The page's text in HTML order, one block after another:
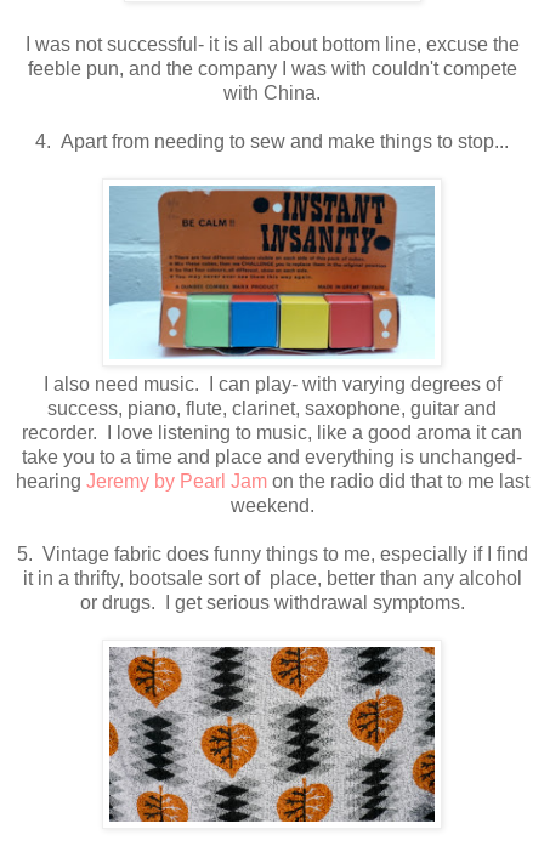
I was not successful- it is all about bottom line, excuse the
feeble pun, and the company I was with couldn't compete
with China.
4. Apart from needing to sew and make things to stop...
I also need music. I can play- with varying degrees of
success, piano, flute, clarinet, saxophone, guitar and
recorder. I love listening to music, like a good aroma it can
take you to a time and place and everything is unchanged-
hearing Jeremy by Pearl Jamon the radio did that to me last
weekend.
5. Vintage fabric does funny things to me, especially if I find
it in a thrifty, bootsale sort of place, better than any alcohol
or drugs. I get serious withdrawal symptoms.